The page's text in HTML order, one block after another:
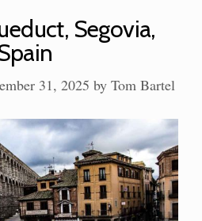
Segovia,
31, 2025 by Tom Bartel